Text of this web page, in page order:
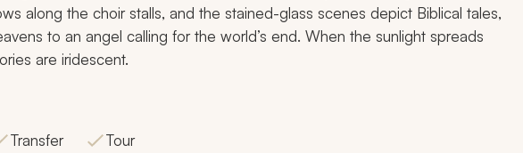
along the choir stalls, and the stained-glass scenes depict Biblical tales,
to an angel calling for the world’s end. When the sunlight spreads
are iridescent.
Transfer Tour